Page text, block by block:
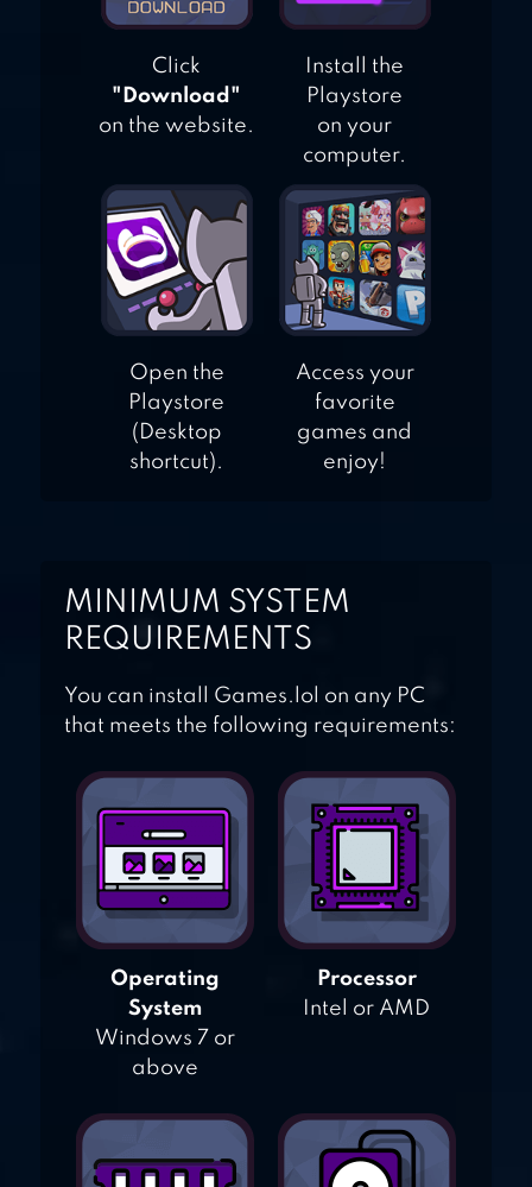
Click
"Download"
on the website.
Install the
Playstore
on your
computer.
Open the
Playstore
(Desktop
shortcut).
Access your
favorite
games and
enjoy!
MINIMUM SYSTEM
REQUIREMENTS
You can install Games.lol on any PC
that meets the following requirements:
Operating
System
Windows 7 or
above
Processor
Intel or AMD